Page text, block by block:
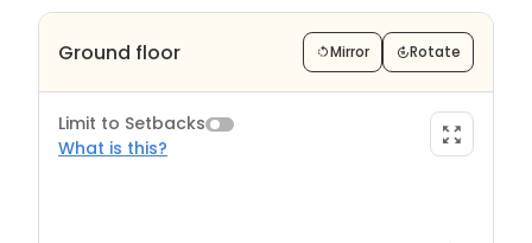
Ground floor Mirror Rotate
Limit to Setbacks
What is this?